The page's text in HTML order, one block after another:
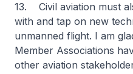
13. Civil aviation must
with and tap on new
unmanned flight. I am
Member Associations
other aviation